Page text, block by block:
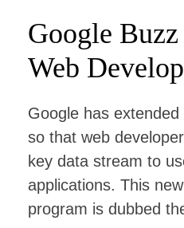
Google Buzz
Web
Google has
so that web
key data stream to
applications. This
program is dubbed